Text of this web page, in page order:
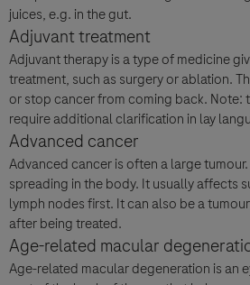
juices, e.g. in the gut.
Adjuvant treatment
Adjuvant therapy is a type of medicine
treatment, such as surgery or ablation.
or stop cancer from coming back. Note:
require additional clarification in lay
Advanced cancer
Advanced cancer is often a large
spreading in the body. It usually affects
lymph nodes first. It can also be a
after being treated.
Age-related macular
Age-related macular degeneration is an
Email
Who are you?
Question Details
Question
Subject
Message
When can we call you (Free service)
When can we call you (Free service)
9 to 12 12 to 16 16 to 18
For Visitors from United States, our Privacy
below:
https://www.gene.com/privacy-policy